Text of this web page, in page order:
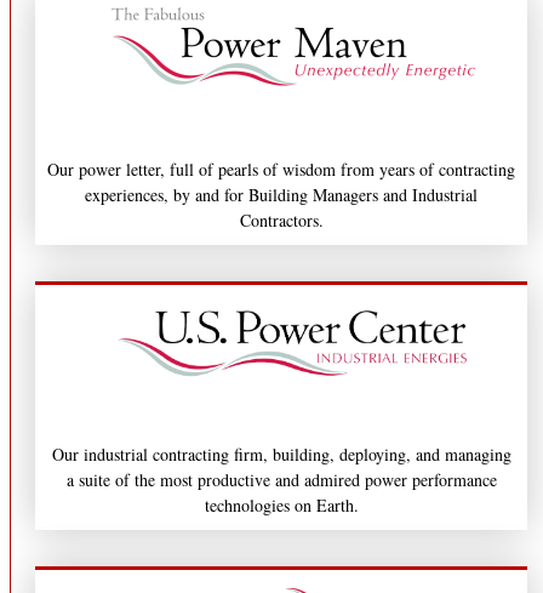
Our power letter, full of pearls of wisdom from years of contracting
experiences, by and for Building Managers and Industrial
Contractors.
Our industrial contracting firm, building, deploying, and managing
a suite of the most productive and admired power performance
technologies on Earth.